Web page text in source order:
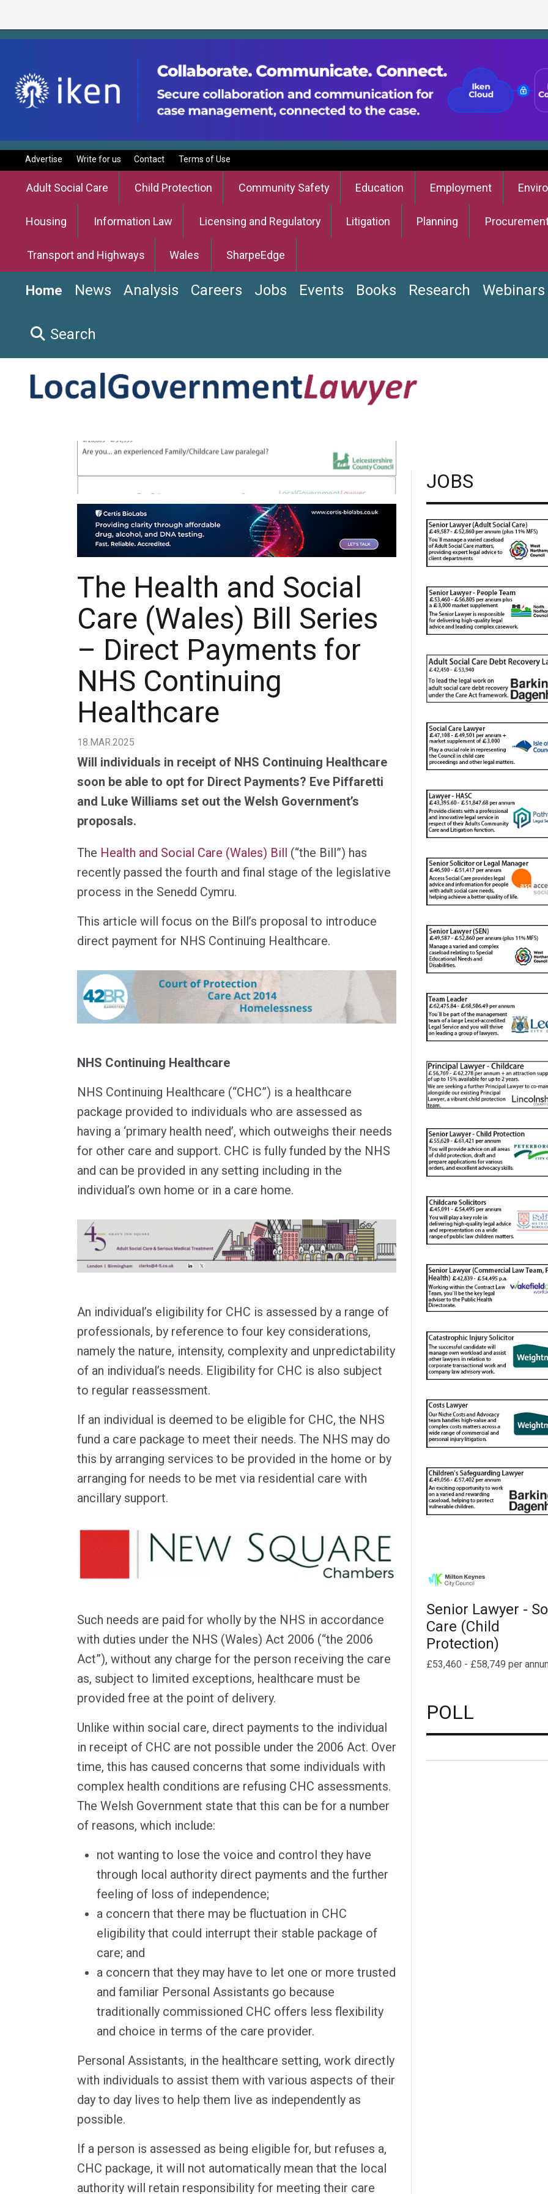
Advertise Write for us Contact Terms of Use
Adult Social Care Child Protection Community Safety Education Employment
Housing Information Law Licensing and Regulatory Litigation Planning
Transport and Highways Wales SharpeEdge
Home News Analysis Careers Jobs Events Books Research Webinars
Search
The Health and Social
Care (Wales) Bill Series
– Direct Payments for
NHS Continuing
Healthcare
18.MAR.2025
Will individuals in receipt of NHS Continuing Healthcare
soon be able to opt for Direct Payments? Eve Piffaretti
and Luke Williams set out the Welsh Government’s
proposals.
The Health and Social Care (Wales) Bill (“the Bill”) has
recently passed the fourth and final stage of the legislative
process in the Senedd Cymru.
This article will focus on the Bill’s proposal to introduce
direct payment for NHS Continuing Healthcare.
NHS Continuing Healthcare
NHS Continuing Healthcare (“CHC”) is a healthcare
package provided to individuals who are assessed as
having a ‘primary health need’, which outweighs their needs
for other care and support. CHC is fully funded by the NHS
and can be provided in any setting including in the
individual’s own home or in a care home.
An individual’s eligibility for CHC is assessed by a range of
professionals, by reference to four key considerations,
namely the nature, intensity, complexity and unpredictability
of an individual’s needs. Eligibility for CHC is also subject
to regular reassessment.
If an individual is deemed to be eligible for CHC, the NHS
fund a care package to meet their needs. The NHS may do
this by arranging services to be provided in the home or by
arranging for needs to be met via residential care with
ancillary support.
Such needs are paid for wholly by the NHS in accordance
with duties under the NHS (Wales) Act 2006 (“the 2006
Act”), without any charge for the person receiving the care
as, subject to limited exceptions, healthcare must be
provided free at the point of delivery.
Unlike within social care, direct payments to the individual
in receipt of CHC are not possible under the 2006 Act. Over
time, this has caused concerns that some individuals with
complex health conditions are refusing CHC assessments.
The Welsh Government state that this can be for a number
of reasons, which include:
not wanting to lose the voice and control they have
through local authority direct payments and the further
feeling of loss of independence;
a concern that there may be fluctuation in CHC
eligibility that could interrupt their stable package of
care; and
a concern that they may have to let one or more trusted
and familiar Personal Assistants go because
traditionally commissioned CHC offers less flexibility
and choice in terms of the care provider.
Personal Assistants, in the healthcare setting, work directly
with individuals to assist them with various aspects of their
day to day lives to help them live as independently as
possible.
If a person is assessed as being eligible for, but refuses a,
CHC package, it will not automatically mean that the local
authority will retain responsibility for meeting their care
JOBS
Senior Lawyer -
Care (Child
Protection)
£53,460 - £58,749 per
POLL